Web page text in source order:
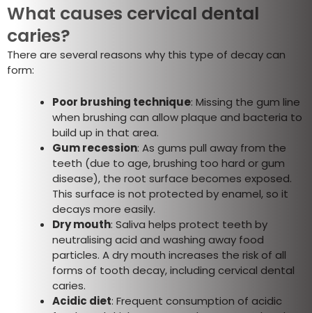
What causes cervical dental
caries?
There are several reasons why this type of decay can
form:
Poor brushing technique: Missing the gum line
when brushing can allow plaque and bacteria to
build up in that area.
Gum recession: As gums pull away from the
teeth (due to age, brushing too hard or gum
disease), the root surface becomes exposed.
This surface is not protected by enamel, so it
decays more easily.
Dry mouth: Saliva helps protect teeth by
neutralising acid and washing away food
particles. A dry mouth increases the risk of all
forms of tooth decay, including cervical dental
caries.
Acidic diet: Frequent consumption of acidic